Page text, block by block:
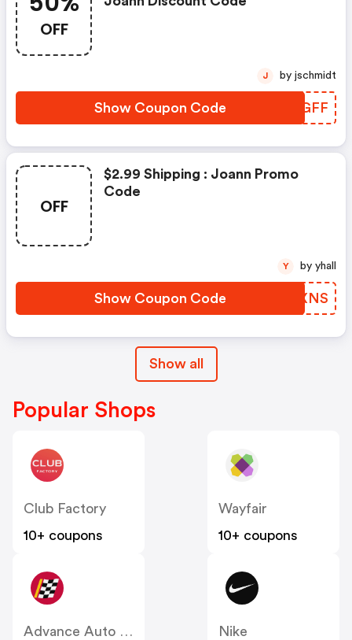
OFF
Show Coupon Code OFYGFF
J by jschmidt
OFF
$2.99 Shipping : Joann Promo
Code
Show Coupon Code ZMKXNS
Y by yhall
Show all
Popular Shops
Club Factory
10+ coupons
Wayfair
10+ coupons
Advance Auto Parts
Nike